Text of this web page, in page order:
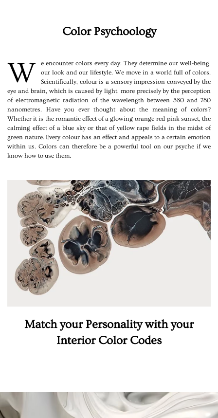
Color Psychoology
W
e encounter colors every day. They determine our well-being,
our look and our lifestyle. We move in a world full of colors.
Scientifically, colour is a sensory impression conveyed by the
eye and brain, which is caused by light, more precisely by the perception
of electromagnetic radiation of the wavelength between 380 and 780
nanometres. Have you ever thought about the meaning of colors?
Whether it is the romantic effect of a glowing orange-red-pink sunset, the
calming effect of a blue sky or that of yellow rape fields in the midst of
green nature. Every colour has an effect and appeals to a certain emotion
within us. Colors can therefore be a powerful tool on our psyche if we
know how to use them.
Match your Personality with your
Interior Color Codes